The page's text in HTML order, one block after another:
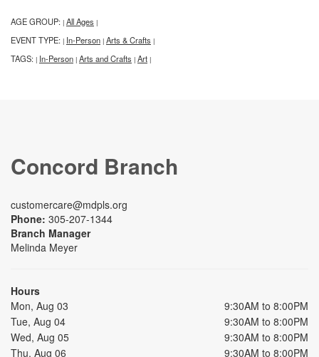
AGE GROUP: | All Ages |
EVENT TYPE: | In-Person | Arts & Crafts |
TAGS: | In-Person | Arts and Crafts | Art |
Concord Branch
customercare@mdpls.org
Phone: 305-207-1344
Branch Manager
Melinda Meyer
Hours
Mon, Aug 03
9:30AM to 8:00PM
Tue, Aug 04
9:30AM to 8:00PM
Wed, Aug 05
9:30AM to 8:00PM
Thu, Aug 06
9:30AM to 8:00PM